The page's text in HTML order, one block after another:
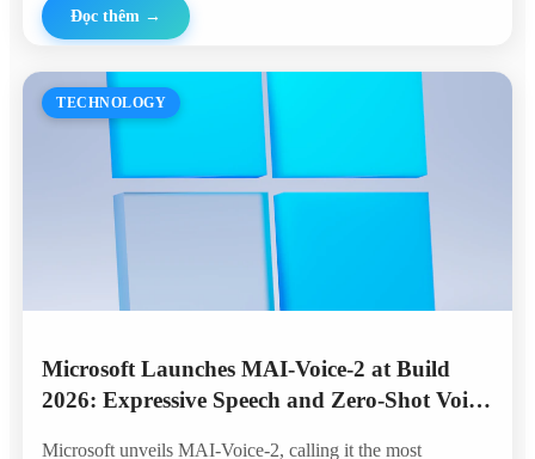
Đọc thêm →
TECHNOLOGY
Microsoft Launches MAI-Voice-2 at Build
2026: Expressive Speech and Zero-Shot Voice
Microsoft unveils MAI-Voice-2, calling it the most